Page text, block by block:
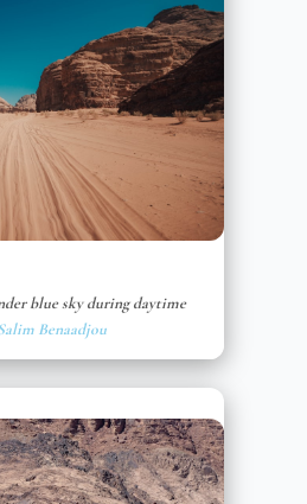
blue sky during daytime
Benaadjou